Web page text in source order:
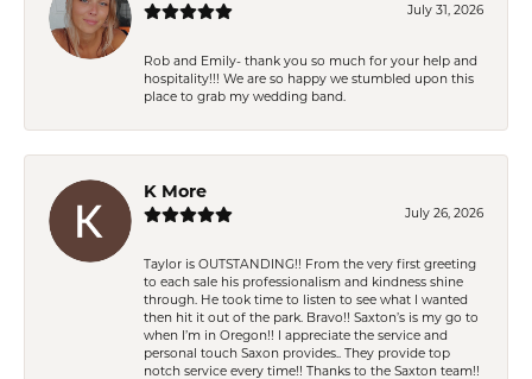
July 31, 2026
Rob and Emily- thank you so much for your help and
hospitality!!! We are so happy we stumbled upon this
place to grab my wedding band.
K More
July 26, 2026
Taylor is OUTSTANDING!! From the very first greeting
to each sale his professionalism and kindness shine
through. He took time to listen to see what I wanted
then hit it out of the park. Bravo!! Saxton’s is my go to
when I’m in Oregon!! I appreciate the service and
personal touch Saxon provides.. They provide top
notch service every time!! Thanks to the Saxton team!!